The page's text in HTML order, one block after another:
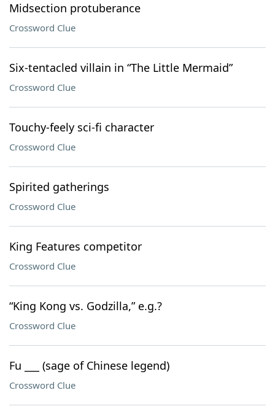
Midsection protuberance
Crossword Clue
Six-tentacled villain in “The Little Mermaid”
Crossword Clue
Touchy-feely sci-fi character
Crossword Clue
Spirited gatherings
Crossword Clue
King Features competitor
Crossword Clue
“King Kong vs. Godzilla,” e.g.?
Crossword Clue
Fu ___ (sage of Chinese legend)
Crossword Clue